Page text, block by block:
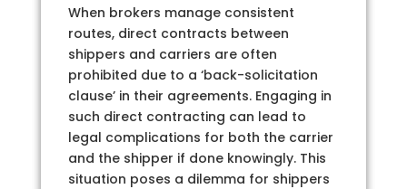
When brokers manage consistent
routes, direct contracts between
shippers and carriers are often
prohibited due to a ‘back-solicitation
clause’ in their agreements. Engaging in
such direct contracting can lead to
legal complications for both the carrier
and the shipper if done knowingly. This
situation poses a dilemma for shippers